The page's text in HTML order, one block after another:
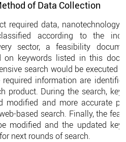
of Data Collection
required data, nanotechnology-
according to the
sector, a feasibility
on keywords listed in this
search would be executed
information are
product. During the search,
modified and more accurate
based search. Finally, the
modified and the updated
next rounds of search.